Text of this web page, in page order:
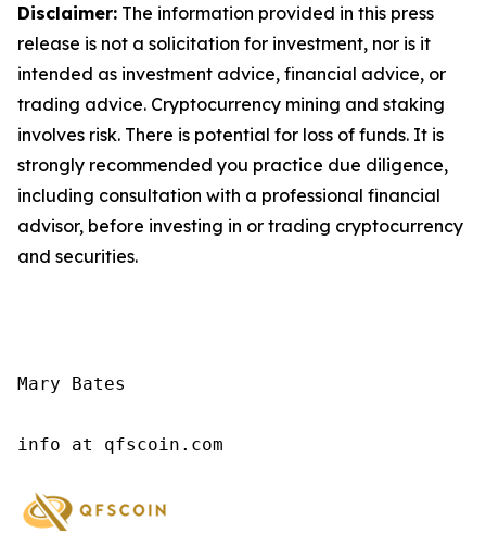
Disclaimer: The information provided in this press
release is not a solicitation for investment, nor is it
intended as investment advice, financial advice, or
trading advice. Cryptocurrency mining and staking
involves risk. There is potential for loss of funds. It is
strongly recommended you practice due diligence,
including consultation with a professional financial
advisor, before investing in or trading cryptocurrency
and securities.
Mary Bates
info at qfscoin.com